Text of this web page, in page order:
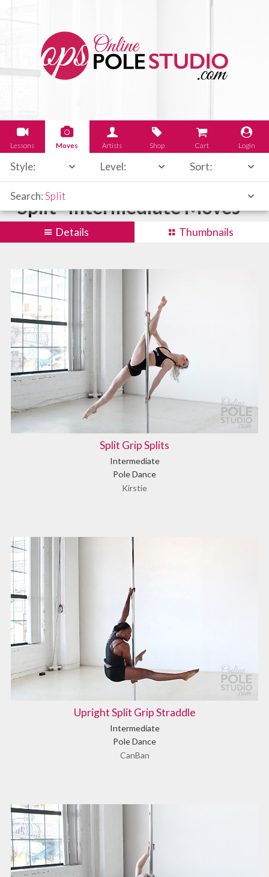
Lessons Moves Artists Shop Cart Login
Style: Level: Sort:
Search: Split
"Split" Intermediate Moves
Details Thumbnails
Split Grip Splits
Intermediate
Pole Dance
Kirstie
Upright Split Grip Straddle
Intermediate
Pole Dance
CanBan